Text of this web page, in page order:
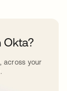
Okta?
across your